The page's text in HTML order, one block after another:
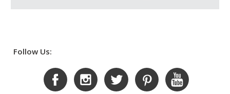
Follow Us: